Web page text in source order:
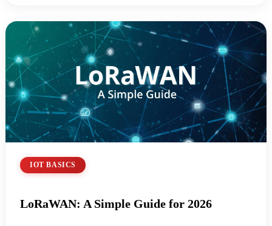
IOT BASICS
LoRaWAN: A Simple Guide for 2026